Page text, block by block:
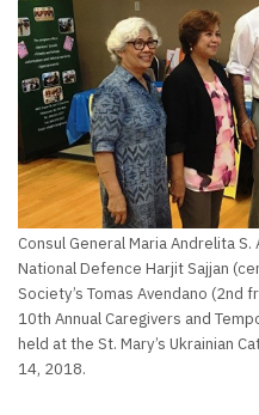
Consul General Maria Andrelita
National Defence Harjit Sajjan
Society’s Tomas Avendano (2nd
10th Annual Caregivers and
held at the St. Mary’s Ukrainian
14, 2018.